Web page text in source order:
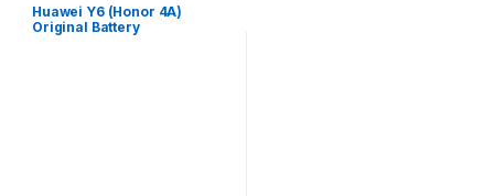
Huawei Y6 (Honor 4A)
Original Battery